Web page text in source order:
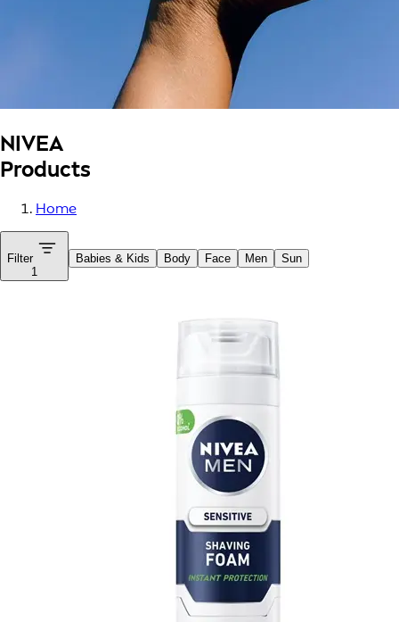
NIVEA
Products
Home
Filter
1
Babies & Kids Body Face Men Sun